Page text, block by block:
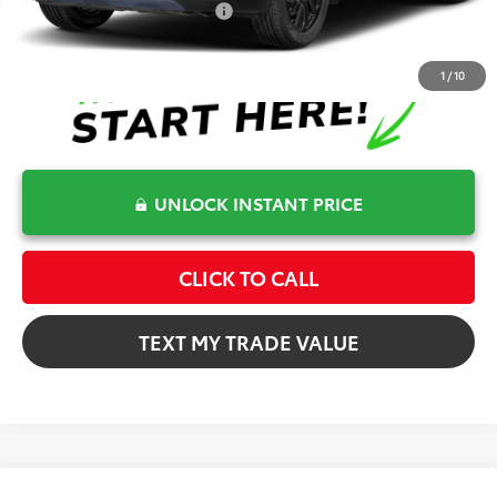
1 /10
Conditional Toyota Offers $1,000
UNLOCK INSTANT PRICE
CLICK TO CALL
TEXT MY TRADE VALUE